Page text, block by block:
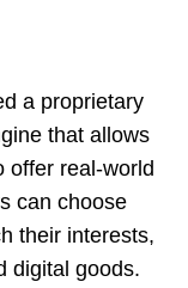
a proprietary
that allows
offer real-world
can choose
their interests,
digital goods.